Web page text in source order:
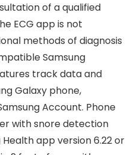
of a qualified
ECG app is not
methods of diagnosis
Samsung
track data and
Galaxy phone,
Account. Phone
with snore detection
app version 6.22 or